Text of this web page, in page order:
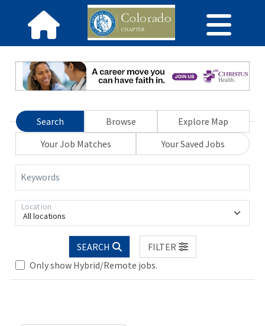
Search Browse
Explore Map
Your Job Matches
Your Saved Jobs
Keywords
All locations
Location
SEARCH
FILTER
Only show Hybrid/Remote jobs.
Loading... Please wait.